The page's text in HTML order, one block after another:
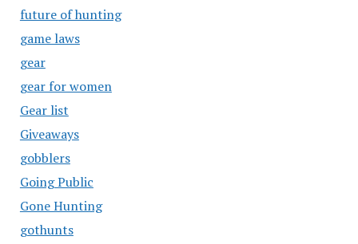
future of hunting
game laws
gear
gear for women
Gear list
Giveaways
gobblers
Going Public
Gone Hunting
gothunts